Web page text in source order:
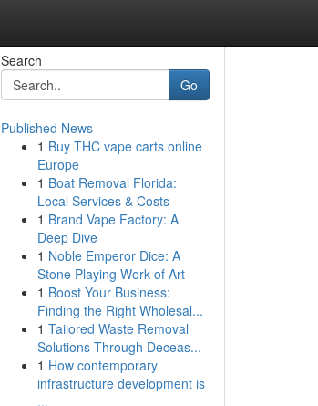
Search
Go
Published News
1 Buy THC vape carts online
Europe
1 Boat Removal Florida:
Local Services & Costs
1 Brand Vape Factory: A
Deep Dive
1 Noble Emperor Dice: A
Stone Playing Work of Art
1 Boost Your Business:
Finding the Right Wholesal...
1 Tailored Waste Removal
Solutions Through Deceas...
1 How contemporary
infrastructure development is
...